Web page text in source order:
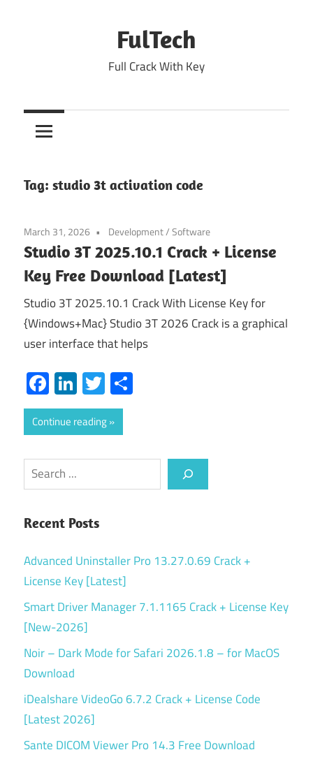
FulTech
Full Crack With Key
Tag: studio 3t activation code
March 31, 2026 Development/Software
Studio 3T 2025.10.1 Crack + License
Key Free Download [Latest]
Studio 3T 2025.10.1 Crack With License Key for
{Windows+Mac} Studio 3T 2026 Crack is a graphical
user interface that helps
Facebook
LinkedIn
Twitter
Continue reading
Search
Recent Posts
Advanced Uninstaller Pro 13.27.0.69 Crack +
License Key [Latest]
Smart Driver Manager 7.1.1165 Crack + License Key
[New-2026]
Noir – Dark Mode for Safari 2026.1.8 – for MacOS
Download
iDealshare VideoGo 6.7.2 Crack + License Code
[Latest 2026]
Sante DICOM Viewer Pro 14.3 Free Download